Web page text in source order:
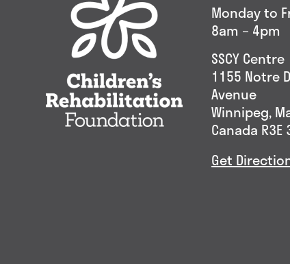
Monday to
8am – 4pm
SSCY Centre
1155 Notre
Avenue
Winnipeg,
Canada R3E
Get